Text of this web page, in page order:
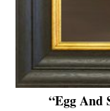
“Egg And